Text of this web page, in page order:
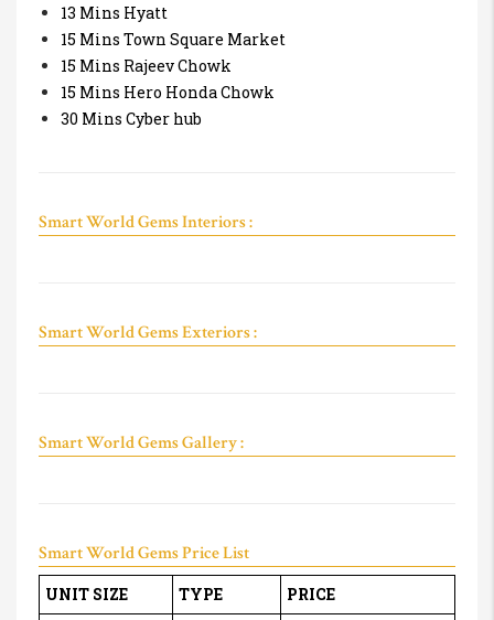
13 Mins Hyatt
15 Mins Town Square Market
15 Mins Rajeev Chowk
15 Mins Hero Honda Chowk
30 Mins Cyber hub
Smart World Gems Interiors :
Smart World Gems Exteriors :
Smart World Gems Gallery :
Smart World Gems Price List
UNIT SIZE TYPE
PRICE